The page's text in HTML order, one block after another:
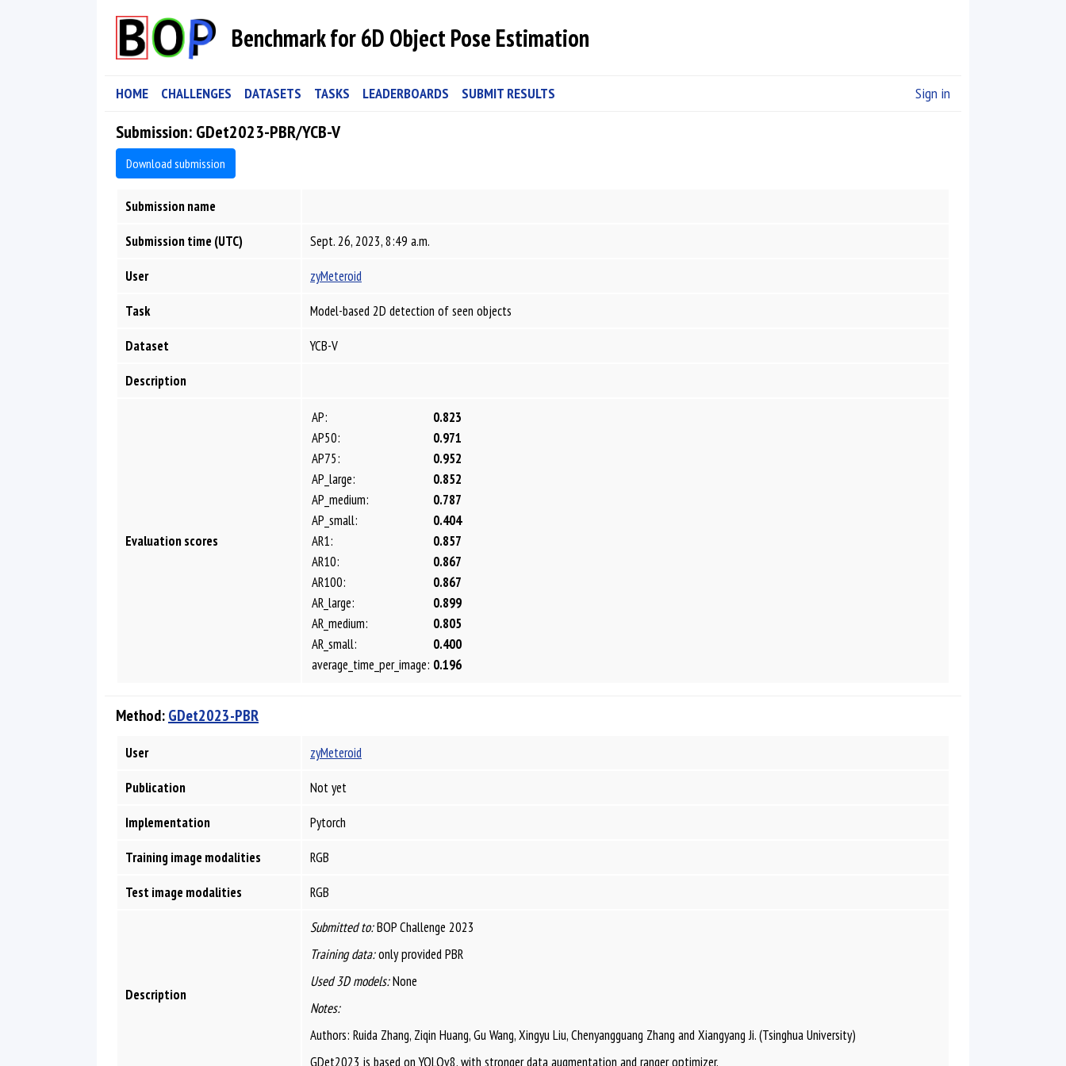
Benchmark for 6D Object Pose Estimation
HOME CHALLENGES DATASETS TASKS LEADERBOARDS SUBMIT RESULTS Sign in
Submission: GDet2023-PBR/YCB-V
Download submission
Submission name
Submission time (UTC)
Sept. 26, 2023, 8:49 a.m.
User
zyMeteroid
Task
Model-based 2D detection of seen objects
Dataset
YCB-V
Description
Evaluation scores
AP:
0.823
AP50:
0.971
AP75:
0.952
AP_large:
0.852
AP_medium:
0.787
AP_small:
0.404
AR1:
0.857
AR10:
0.867
AR100:
0.867
AR_large:
0.899
AR_medium:
0.805
AR_small:
0.400
average_time_per_image: 0.196
Method:GDet2023-PBR
User
zyMeteroid
Publication
Not yet
Implementation
Pytorch
Training image modalities
RGB
Test image modalities
RGB
Description
Submitted to:BOP Challenge 2023
Training data:only provided PBR
Used 3D models:None
Notes:
Authors: Ruida Zhang, Ziqin Huang, Gu Wang, Xingyu Liu, Chenyangguang Zhang and Xiangyang Ji. (Tsinghua University)
GDet2023 is based on YOLOv8, with stronger data augmentation and ranger optimizer.